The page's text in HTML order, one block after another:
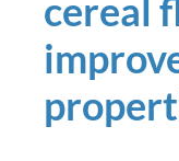
cereal